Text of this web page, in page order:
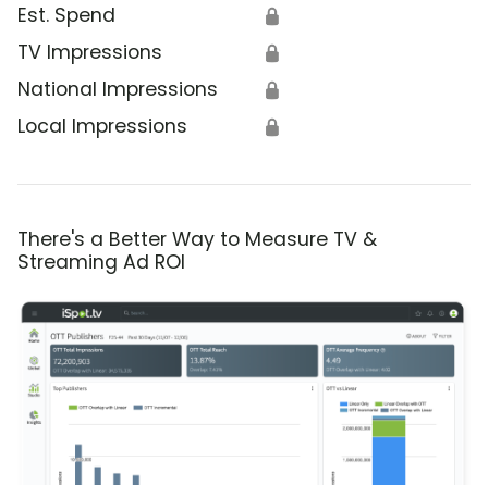
Est. Spend 🔒
TV Impressions 🔒
National Impressions 🔒
Local Impressions 🔒
There's a Better Way to Measure TV &
Streaming Ad ROI